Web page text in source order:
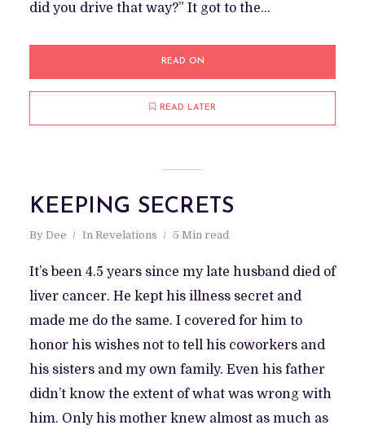
did you drive that way?” It got to the...
READ ON
READ LATER
KEEPING SECRETS
By Dee In Revelations 5 Min read
It’s been 4.5 years since my late husband died of
liver cancer. He kept his illness secret and
made me do the same. I covered for him to
honor his wishes not to tell his coworkers and
his sisters and my own family. Even his father
didn’t know the extent of what was wrong with
him. Only his mother knew almost as much as